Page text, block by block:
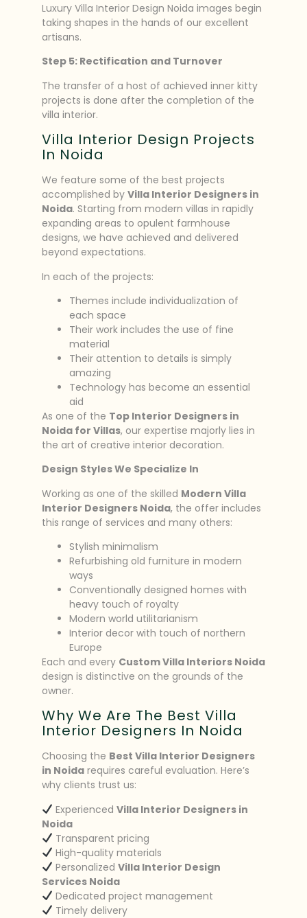
Luxury Villa Interior Design Noida images begin
taking shapes in the hands of our excellent
artisans.
Step 5: Rectification and Turnover
The transfer of a host of achieved inner kitty
projects is done after the completion of the
villa interior.
Villa Interior Design Projects
In Noida
We feature some of the best projects
accomplished by Villa Interior Designers in
Noida. Starting from modern villas in rapidly
expanding areas to opulent farmhouse
designs, we have achieved and delivered
beyond expectations.
In each of the projects:
Themes include individualization of
each space
Their work includes the use of fine
material
Their attention to details is simply
amazing
Technology has become an essential
aid
As one of the Top Interior Designers in
Noida for Villas, our expertise majorly lies in
the art of creative interior decoration.
Design Styles We Specialize In
Working as one of the skilled Modern Villa
Interior Designers Noida, the offer includes
this range of services and many others:
Stylish minimalism
Refurbishing old furniture in modern
ways
Conventionally designed homes with
heavy touch of royalty
Modern world utilitarianism
Interior decor with touch of northern
Europe
Each and every Custom Villa Interiors Noida
design is distinctive on the grounds of the
owner.
Why We Are The Best Villa
Interior Designers In Noida
Choosing the Best Villa Interior Designers
in Noidarequires careful evaluation. Here’s
why clients trust us:
Experienced Villa Interior Designers in
Noida
Transparent pricing
High-quality materials
Personalized Villa Interior Design
Services Noida
Dedicated project management
Timely delivery